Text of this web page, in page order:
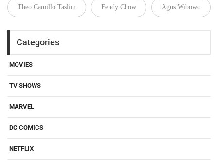
Theo Camillo Taslim Fendy Chow Agus Wibowo
Categories
MOVIES
TV SHOWS
MARVEL
DC COMICS
NETFLIX